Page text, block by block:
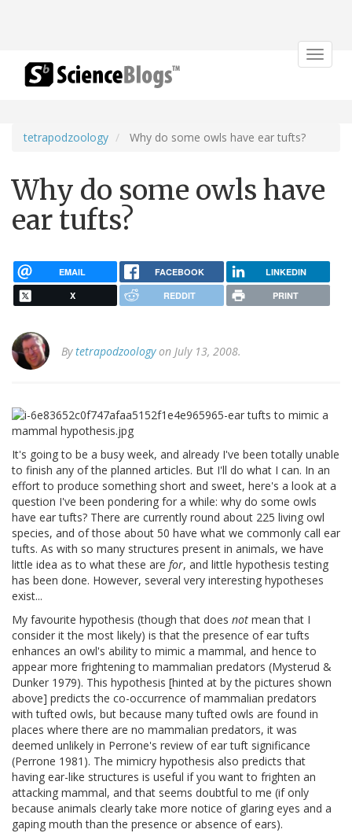
Toggle
tetrapodzoology Why do some owls have ear tufts?
Why do some owls have
ear tufts?
EMAIL FACEBOOK LINKEDIN
X REDDIT PRINT
Bytetrapodzoologyon July 13, 2008.
It's going to be a busy week, and already I've been totally unable
to finish any of the planned articles. But I'll do what I can. In an
effort to produce something short and sweet, here's a look at a
question I've been pondering for a while: why do some owls
have ear tufts? There are currently round about 225 living owl
species, and of those about 50 have what we commonly call ear
tufts. As with so many structures present in animals, we have
little idea as to what these are for, and little hypothesis testing
has been done. However, several very interesting hypotheses
exist...
My favourite hypothesis (though that does not mean that I
consider it the most likely) is that the presence of ear tufts
enhances an owl's ability to mimic a mammal, and hence to
appear more frightening to mammalian predators (Mysterud &
Dunker 1979). This hypothesis [hinted at by the pictures shown
above] predicts the co-occurrence of mammalian predators
with tufted owls, but because many tufted owls are found in
places where there are no mammalian predators, it was
deemed unlikely in Perrone's review of ear tuft significance
(Perrone 1981). The mimicry hypothesis also predicts that
having ear-like structures is useful if you want to frighten an
attacking mammal, and that seems doubtful to me (if only
because animals clearly take more notice of glaring eyes and a
gaping mouth than the presence or absence of ears).